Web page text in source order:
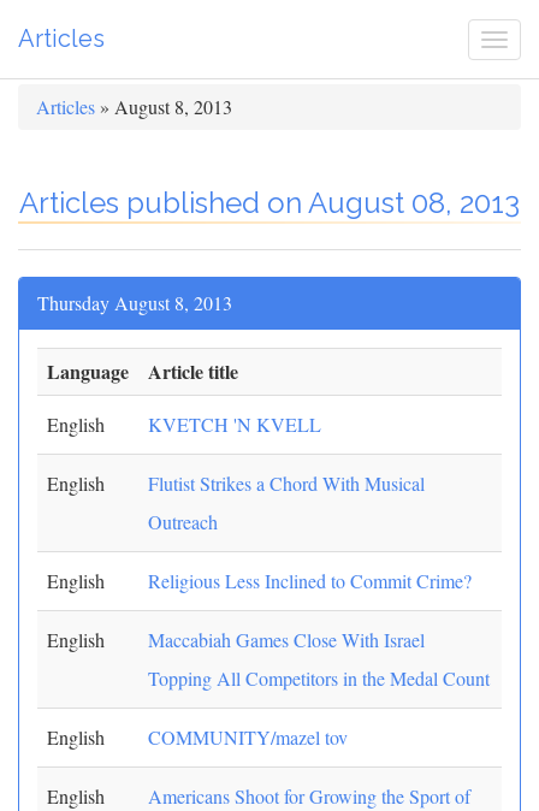
Articles
Articles » August 8, 2013
Articles published on August 08, 2013
Thursday August 8, 2013
Language Article title
English KVETCH 'N KVELL
English
Flutist Strikes a Chord With Musical
Outreach
English Religious Less Inclined to Commit Crime?
English
Maccabiah Games Close With Israel
Topping All Competitors in the Medal Count
English COMMUNITY/mazel tov
English
Americans Shoot for Growing the Sport of